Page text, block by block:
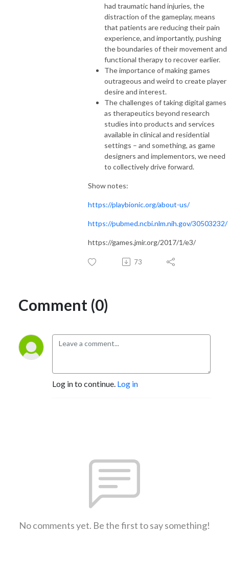
had traumatic hand injuries, the
distraction of the gameplay, means
that patients are reducing their pain
experience, and importantly, pushing
the boundaries of their movement and
functional therapy to recover earlier.
The importance of making games
outrageous and weird to create player
desire and interest.
The challenges of taking digital games
as therapeutics beyond research
studies into products and services
available in clinical and residential
settings – and something, as game
designers and implementors, we need
to collectively drive forward.
Show notes:
https://playbionic.org/about-us/
https://pubmed.ncbi.nlm.nih.gov/30503232/
https://games.jmir.org/2017/1/e3/
73
Comment (0)
Log in to continue. Log in
No comments yet. Be the first to say something!